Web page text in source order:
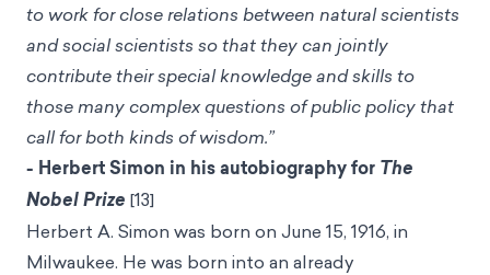
to work for close relations between natural scientists
and social scientists so that they can jointly
contribute their special knowledge and skills to
those many complex questions of public policy that
call for both kinds of wisdom.”
- Herbert Simon in his autobiography for The
Nobel Prize [13]
Herbert A. Simon was born on June 15, 1916, in
Milwaukee. He was born into an already